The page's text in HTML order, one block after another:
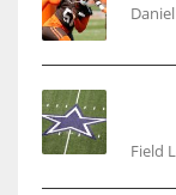
Field